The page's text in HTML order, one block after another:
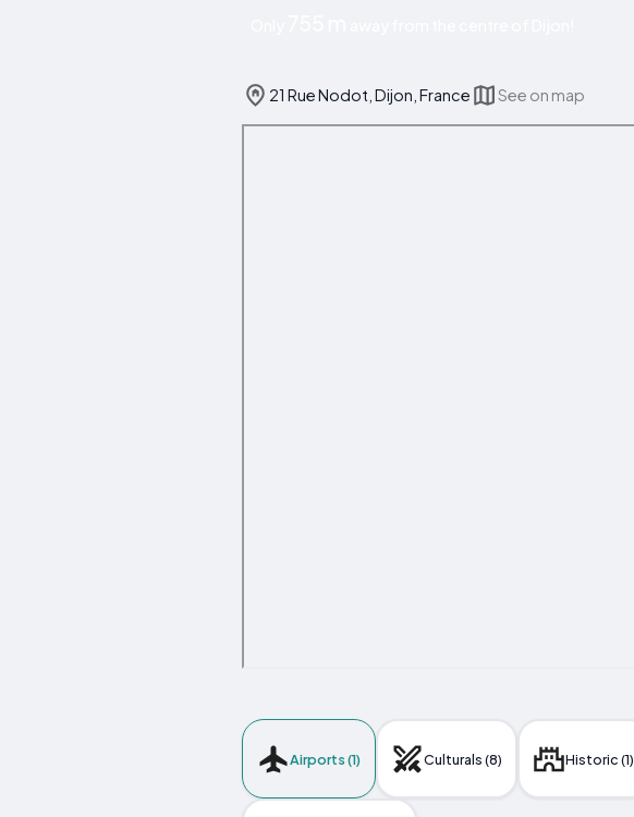
21 Rue Nodot, Dijon, France See on map
Airports (1) Culturals (8) Historic (1)